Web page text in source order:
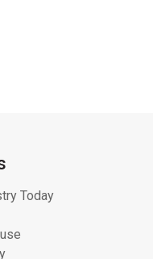
Today